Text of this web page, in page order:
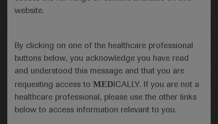
website.
By clicking on one of the healthcare professional
buttons below, you acknowledge you have read
and understood this message and that you are
requesting access to MED ICALLY. If you are not a
healthcare professional, please use the other links
below to access information relevant to you.
Adding abiraterone to ADT
improves survival outcomes in
nonmetastatic prostate cancer
Commentator Robert Huddart shares
his thoughts on the practice-
analysis of the addition of
abiraterone plus prednisolone to
Oncology Prostate Cancer
Support for
plus docetaxel in
cancer
Robert Huddart gives
PEACE-1 findings
therapy and
castration-sensitive
Oncology